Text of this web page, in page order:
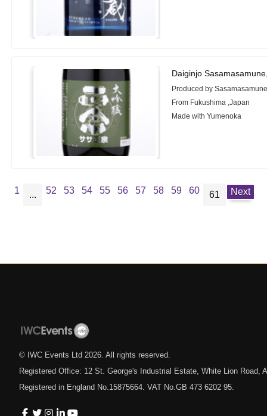
Daiginjo
Produced by
From Fukushima ,Japan
Made with Yumenoka
1 ... 52 53 54 55 56 57 58 59 60 61 Next
© IWC Events Ltd 2026 . All rights reserved.
Registered Office: 12 St. George's Industrial Estate, White Lion Road,
Registered in England No.15875664. VAT No.GB 473 6202 95.